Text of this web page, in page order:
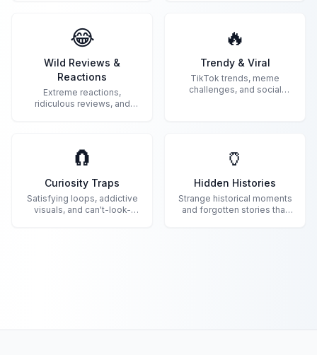
😂
Wild Reviews &
Reactions
Extreme reactions,
ridiculous reviews, and
🔥
Trendy & Viral
TikTok trends, meme
challenges, and social
🧲
Curiosity Traps
Satisfying loops, addictive
visuals, and can't-look-
🏺
Hidden Histories
Strange historical moments
and forgotten stories that